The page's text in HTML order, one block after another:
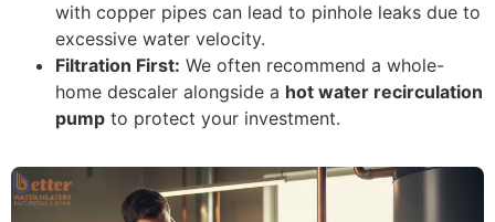
with copper pipes can lead to pinhole leaks due to
excessive water velocity.
Filtration First: We often recommend a whole-
home descaler alongside a hot water recirculation
pump to protect your investment.